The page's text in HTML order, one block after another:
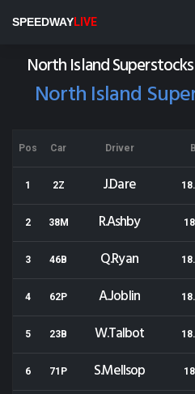
SPEEDWAYLIVE
North Island
North Island
Pos Car Driver
1 2Z J.Dare
2 38M R.Ashby
3 46B Q.Ryan
4 62P A.Joblin
5 23B W.Talbot
6 71P S.Mellsop